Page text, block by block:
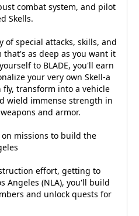
combat system, and pilot
Skells.
of special attacks, skills, and
that's as deep as you want it
to BLADE, you'll earn
your very own Skell-a
transform into a vehicle
wield immense strength in
and armor.
missions to build the
effort, getting to
Angeles (NLA), you'll build
and unlock quests for